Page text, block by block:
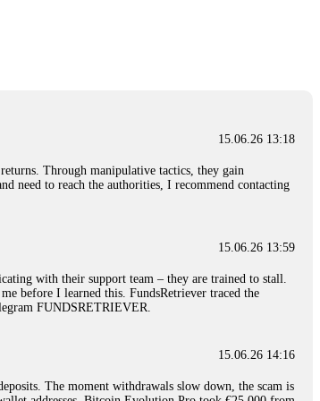
assets. It was a devastating experience that caused
my desperation, a friend from the crypto community
I reached out to Capital Crypto Recovery. I
Using advanced blockchain tracking techniques,
Incredibly, within 24 hours, Capital Crypto Recovery
throughout the process gave me hope during a
15.06.26 16:41
with transaction evidence, scammer information,
15.06.26 16:45
15.06.26 13:18
Through manipulative tactics, they gain
need to reach the authorities, I recommend contacting
15.06.26 13:59
with their support team – they are trained to stall.
before I learned this. FundsRetriever traced the
FUNDSRETRIEVER.
15.06.26 14:16
The moment withdrawals slow down, the scam is